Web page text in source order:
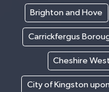
Brighton and Hove
Carrickfergus
Cheshire
City of Kingston upon